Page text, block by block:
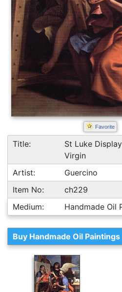
Favorite
Title:
St Luke
Virgin
Artist:
Guercino
Item No:
ch229
Medium:
Handmade Oil
Buy Handmade Oil Paintings